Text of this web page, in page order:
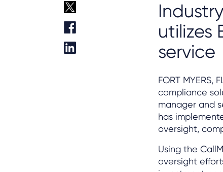
utilizes
service
FORT
compliance
manager and
has
oversight,
Using the
oversight